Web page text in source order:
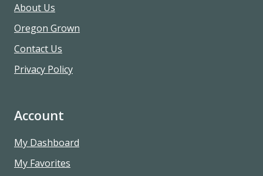
About Us
Oregon Grown
Contact Us
Privacy Policy
Account
My Dashboard
My Favorites